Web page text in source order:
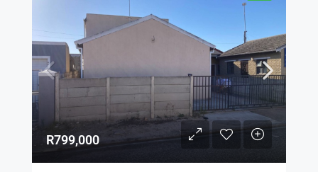
R799,000